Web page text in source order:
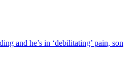
and he’s in ‘debilitating’ pain, son